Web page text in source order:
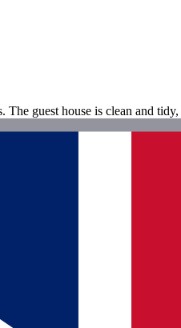
The guest house is clean and